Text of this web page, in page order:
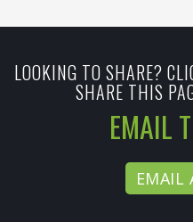
LOOKING TO SHARE?
SHARE THIS
EMAIL
EMAIL